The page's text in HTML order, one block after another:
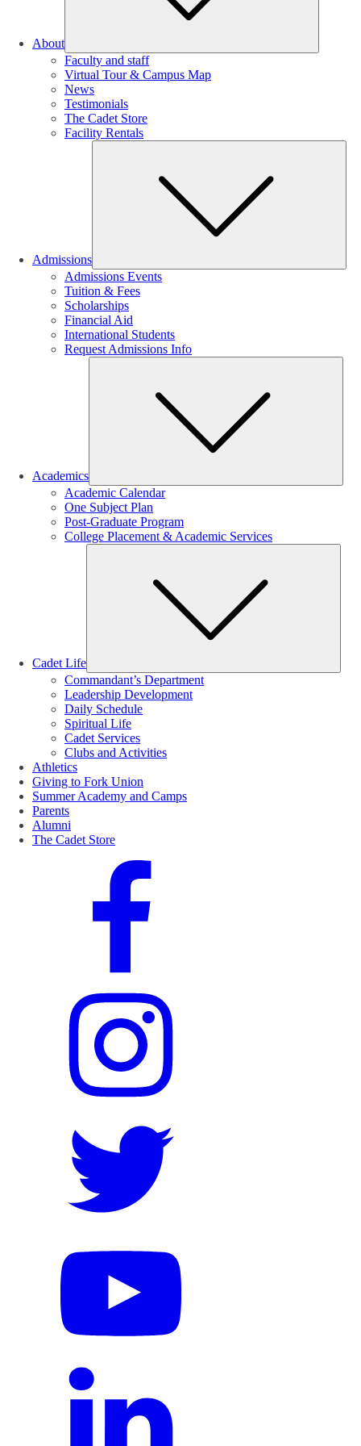
About
Faculty and staff
Virtual Tour & Campus Map
News
Testimonials
The Cadet Store
Facility Rentals
Admissions
Admissions Events
Tuition & Fees
Scholarships
Financial Aid
International Students
Request Admissions Info
Academics
Academic Calendar
One Subject Plan
Post-Graduate Program
College Placement & Academic Services
Cadet Life
Commandant’s Department
Leadership Development
Daily Schedule
Spiritual Life
Cadet Services
Clubs and Activities
Athletics
Giving to Fork Union
Summer Academy and Camps
Parents
Alumni
The Cadet Store